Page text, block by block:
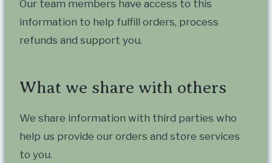
Our team members have access to this
information to help fulfill orders, process
refunds and support you.
What we share with others
We share information with third parties who
help us provide our orders and store services
to you.